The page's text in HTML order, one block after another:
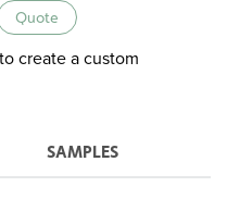
Quote
to create a custom
SAMPLES